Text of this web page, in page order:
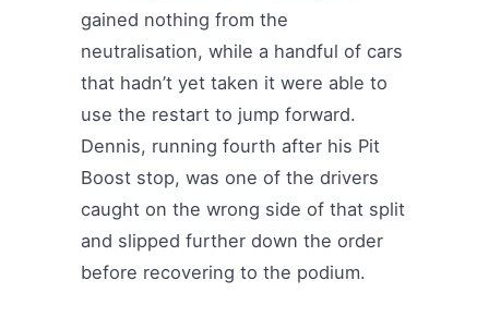
gained nothing from the
neutralisation, while a handful of cars
that hadn’t yet taken it were able to
use the restart to jump forward.
Dennis, running fourth after his Pit
Boost stop, was one of the drivers
caught on the wrong side of that split
and slipped further down the order
before recovering to the podium.